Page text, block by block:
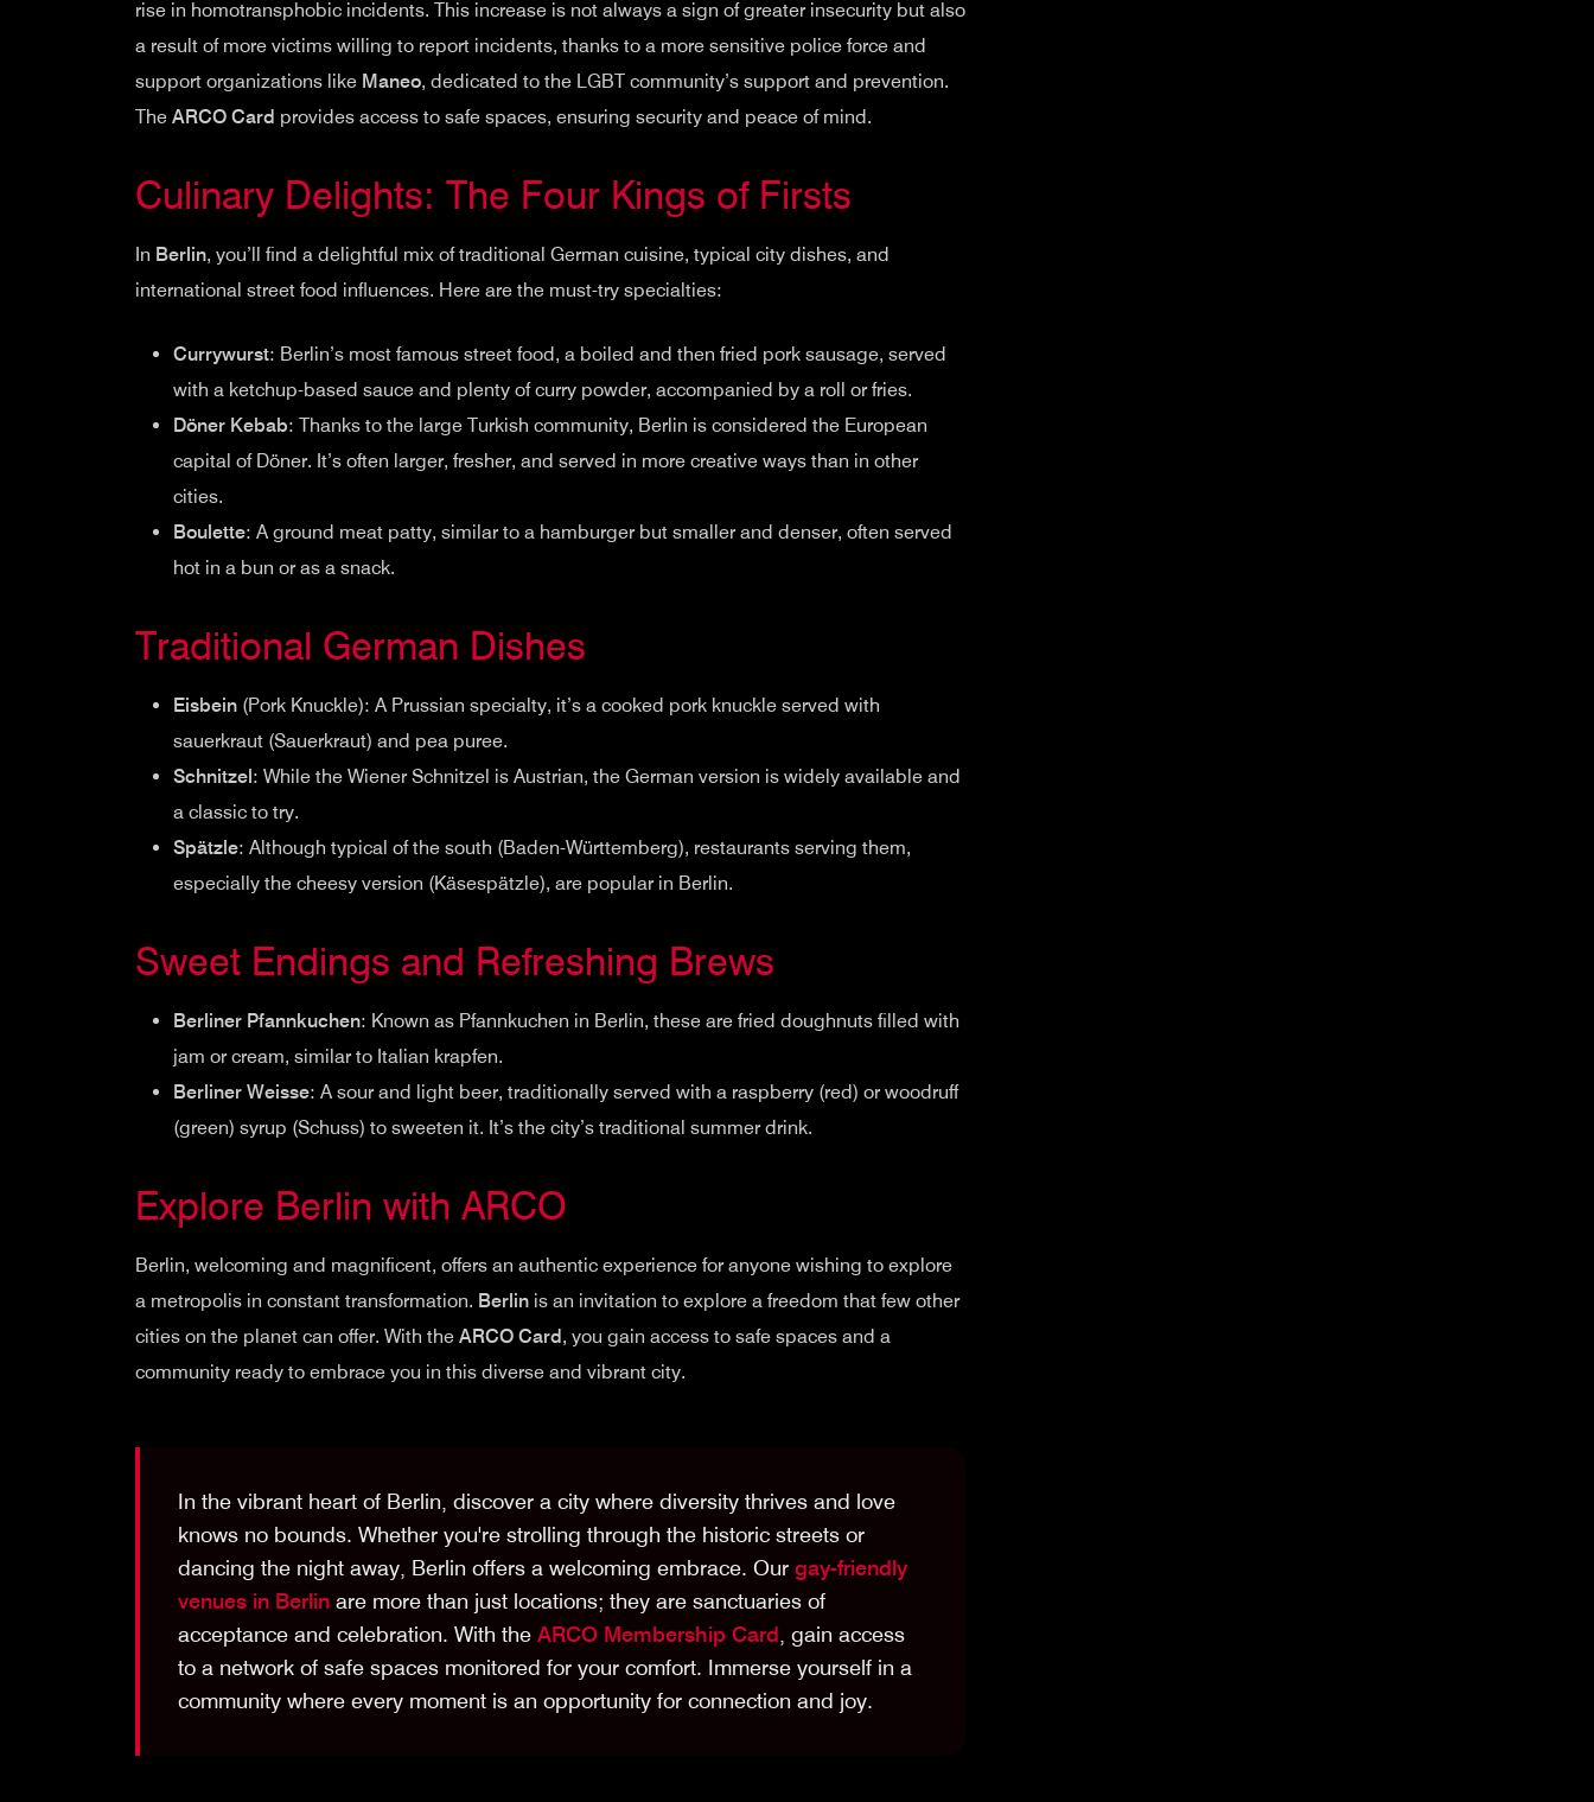
rise in homotransphobic incidents. This increase is not always a sign of greater insecurity but also
a result of more victims willing to report incidents, thanks to a more sensitive police force and
support organizations like Maneo, dedicated to the LGBT community’s support and prevention.
The ARCO Card provides access to safe spaces, ensuring security and peace of mind.
Culinary Delights: The Four Kings of Firsts
In Berlin, you’ll find a delightful mix of traditional German cuisine, typical city dishes, and
international street food influences. Here are the must-try specialties:
Currywurst: Berlin’s most famous street food, a boiled and then fried pork sausage, served
with a ketchup-based sauce and plenty of curry powder, accompanied by a roll or fries.
Döner Kebab: Thanks to the large Turkish community, Berlin is considered the European
capital of Döner. It’s often larger, fresher, and served in more creative ways than in other
cities.
Boulette: A ground meat patty, similar to a hamburger but smaller and denser, often served
hot in a bun or as a snack.
Traditional German Dishes
Eisbein (Pork Knuckle): A Prussian specialty, it’s a cooked pork knuckle served with
sauerkraut (Sauerkraut) and pea puree.
Schnitzel: While the Wiener Schnitzel is Austrian, the German version is widely available and
a classic to try.
Spätzle: Although typical of the south (Baden-Württemberg), restaurants serving them,
especially the cheesy version (Käsespätzle), are popular in Berlin.
Sweet Endings and Refreshing Brews
Berliner Pfannkuchen: Known as Pfannkuchen in Berlin, these are fried doughnuts filled with
jam or cream, similar to Italian krapfen.
Berliner Weisse: A sour and light beer, traditionally served with a raspberry (red) or woodruff
(green) syrup (Schuss) to sweeten it. It’s the city’s traditional summer drink.
Explore Berlin with ARCO
Berlin, welcoming and magnificent, offers an authentic experience for anyone wishing to explore
a metropolis in constant transformation. Berlin is an invitation to explore a freedom that few other
cities on the planet can offer. With the ARCO Card, you gain access to safe spaces and a
community ready to embrace you in this diverse and vibrant city.
In the vibrant heart of Berlin, discover a city where diversity thrives and love
knows no bounds. Whether you're strolling through the historic streets or
dancing the night away, Berlin offers a welcoming embrace. Our gay-friendly
venues in Berlin are more than just locations; they are sanctuaries of
acceptance and celebration. With the ARCO Membership Card , gain access
to a network of safe spaces monitored for your comfort. Immerse yourself in a
community where every moment is an opportunity for connection and joy.